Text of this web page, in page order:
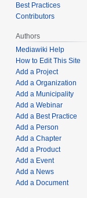
Best Practices
Contributors
Authors
Mediawiki Help
How to Edit This Site
Add a Project
Add a Organization
Add a Municipality
Add a Webinar
Add a Best Practice
Add a Person
Add a Chapter
Add a Product
Add a Event
Add a News
Add a Document